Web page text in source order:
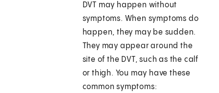
DVT may happen without
symptoms. When symptoms do
happen, they may be sudden.
They may appear around the
site of the DVT, such as the calf
or thigh. You may have these
common symptoms: